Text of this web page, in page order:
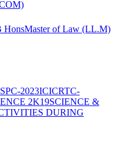
HonsMaster of Law (LL.M)
2023ICICRTC-
2K19SCIENCE &
DURING